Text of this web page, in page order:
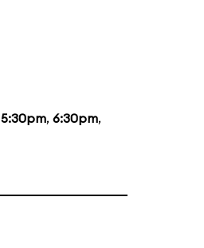
5:30pm, 6:30pm,